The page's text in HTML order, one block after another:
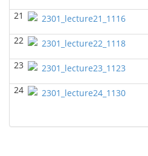
2.30-4pm(Fall 2024)
Jokubas Ziburkus - Biology
BIOL 2321_Microbiology for
2024)
Richard Knapp - Biology
Majors(Fall 2024)
21
2301_lecture21_1116
22
2301_lecture22_1118
23
2301_lecture23_1123
24
2301_lecture24_1130